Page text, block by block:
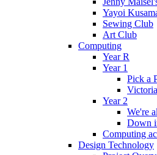
Yayoi
Sewing Club
Art Club
Computing
Year R
Year 1
Pick a
Year 2
We're
Down
Computing
Design Technology